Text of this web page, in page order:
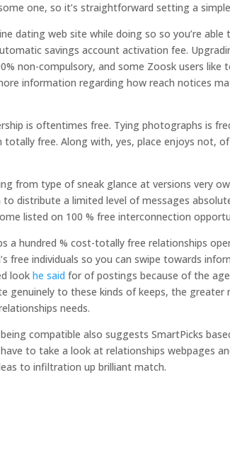
one, so it’s straightforward setting a
dating web site while doing so so you’re
savings account activation fee.
non-compulsory, and some Zoosk users
information regarding how reach notices
is oftentimes free. Tying photographs is
free. Along with, yes, place enjoys not,
from type of sneak glance at versions very
distribute a limited level of messages
listed on 100 % free interconnection
a hundred % cost-totally free relationships
free individuals so you can swipe towards
lookhe said for of postings because of the
genuinely to these kinds of keeps, the
needs.
compatible also suggests SmartPicks
to take a look at relationships webpages
to infiltration up brilliant match.